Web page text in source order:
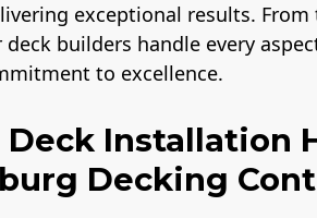
exceptional results.
builders handle every
to excellence.
Deck Installation
Decking